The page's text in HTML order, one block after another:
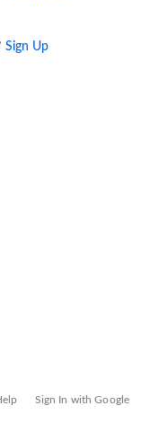
Sign Up
Sign In with Google